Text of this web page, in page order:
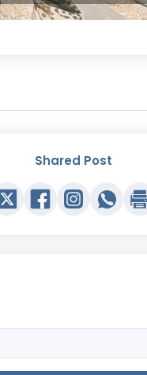
Shared Post